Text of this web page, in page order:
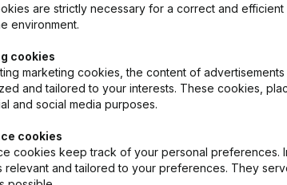
are strictly necessary for a correct and
environment.
cookies
marketing cookies, the content of
and tailored to your interests. These cookies,
and social media purposes.
cookies
cookies keep track of your personal preferences.
relevant and tailored to your preferences. They